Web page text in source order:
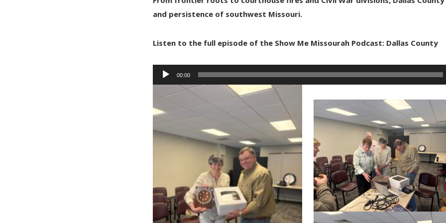
and persistence of southwest Missouri.
Listen to the full episode of the Show Me Missourah Podcast: Dallas County
Audio
Player
00:00